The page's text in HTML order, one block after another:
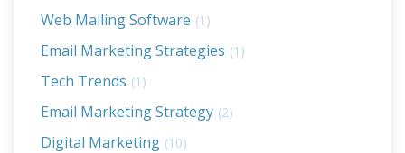
Web Mailing Software (1)
Email Marketing Strategies (1)
Tech Trends (1)
Email Marketing Strategy (2)
Digital Marketing (10)